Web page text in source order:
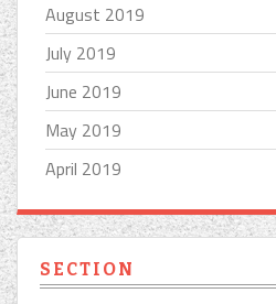
August 2019
July 2019
June 2019
May 2019
April 2019
SECTION